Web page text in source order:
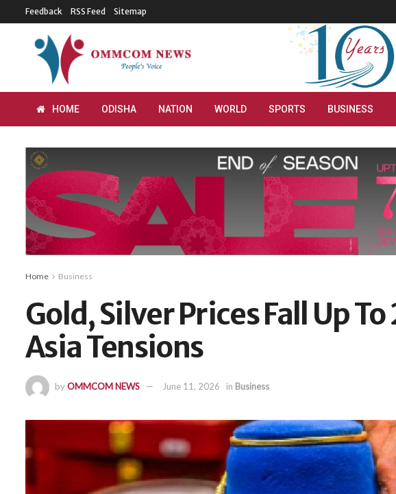
Feedback RSS Feed Sitemap
HOME ODISHA NATION WORLD SPORTS BUSINESS
Home Business
Gold, Silver Prices Fall Up
Asia Tensions
byOMMCOM NEWS June 11, 2026 in Business